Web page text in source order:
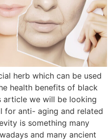
herb which can be used
health benefits of black
article we will be looking
for anti- aging and related
is something many
and many ancient